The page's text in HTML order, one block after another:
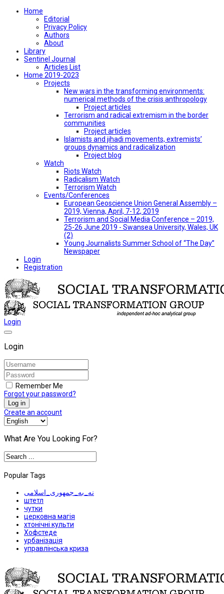
Home
Editorial
Privacy Policy
Authors
About
Library
Sentinel Journal
Articles List
Home 2019-2023
Projects
New wars in the transforming environments:
numerical methods of the crisis anthropology
Project articles
Terrorism and radical extremism in the border
communities
Project articles
Islamists and jihadi movements, extremists’
groups dynamics and radicalization
Project blog
Watch
Riots Watch
Radicalism Watch
Terrorism Watch
Events/Conferences
European Geoscience Union General Assembly –
2019, Vienna, April, 7-12, 2019
Terrorism and Social Media Conference – 2019,
25-26 June 2019 - Swansea University, Wales, UK
(2)
Young Journalists Summer School of “The Day”
Newspaper
Login
Registration
Login
Login
Remember Me
Forgot your password?
Log in
Create an account
What Are You Looking For?
Popular Tags
نه_به_جمهوری_اسلامی
штетл
чутки
церковна магія
хтонічні культи
Хофстеде
урбанізація
управлінська криза